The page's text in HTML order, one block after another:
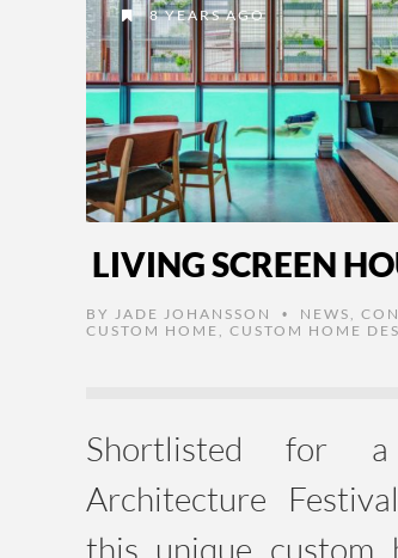
8 YEARS AGO
LIVING SCREEN
BY JADE JOHANSSON • NEWS
CUSTOM HOME
CUSTOM HOME
Shortlisted for
Architecture
this unique custom